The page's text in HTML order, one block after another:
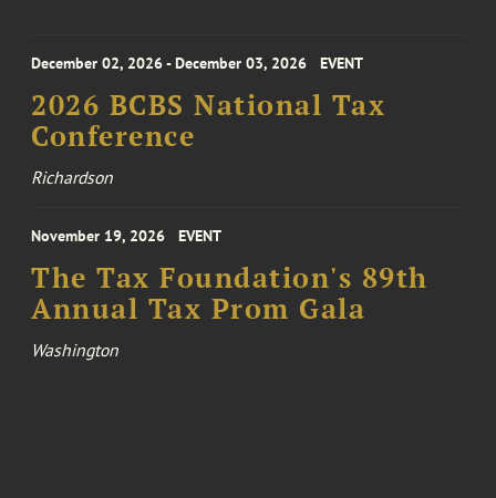
December 02, 2026 - December 03, 2026 EVENT
2026 BCBS National Tax
Conference
Richardson
November 19, 2026 EVENT
The Tax Foundation's 89th
Annual Tax Prom Gala
Washington